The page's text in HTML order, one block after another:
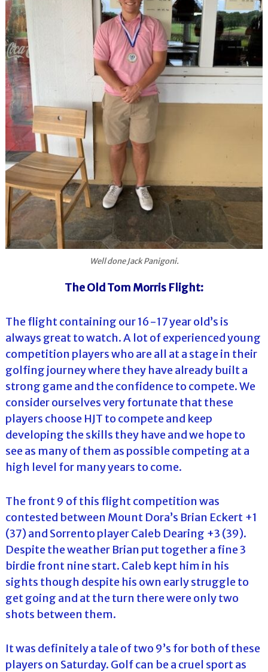
Well done Jack Panigoni.
The Old Tom Morris Flight:
The flight containing our 16-17 year old’s is
always great to watch. A lot of experienced young
competition players who are all at a stage in their
golfing journey where they have already built a
strong game and the confidence to compete. We
consider ourselves very fortunate that these
players choose HJT to compete and keep
developing the skills they have and we hope to
see as many of them as possible competing at a
high level for many years to come.
The front 9 of this flight competition was
contested between Mount Dora’s Brian Eckert +1
(37) and Sorrento player Caleb Dearing +3 (39).
Despite the weather Brian put together a fine 3
birdie front nine start. Caleb kept him in his
sights though despite his own early struggle to
get going and at the turn there were only two
shots between them.
It was definitely a tale of two 9’s for both of these
players on Saturday. Golf can be a cruel sport as